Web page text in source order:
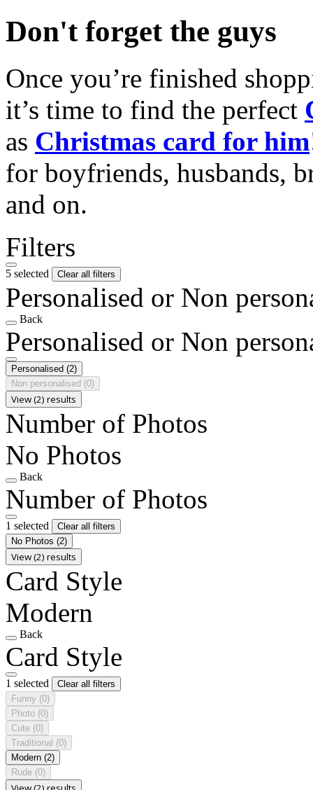
Don't forget the guys
Once you’re finished
it’s time to find the perfect
as Christmas card for him
for boyfriends, husbands,
and on.
Filters
5 selected Clear all filters
Personalised or Non
Back
Personalised or Non
Personalised (2)
Non personalised (0)
View (2) results
Number of Photos
No Photos
Back
Number of Photos
1 selected
Clear all filters
No Photos (2)
View (2) results
Card Style
Modern
Back
Card Style
1 selected
Clear all filters
Funny (0)
Photo (0)
Cute (0)
Traditional (0)
Modern (2)
Rude (0)